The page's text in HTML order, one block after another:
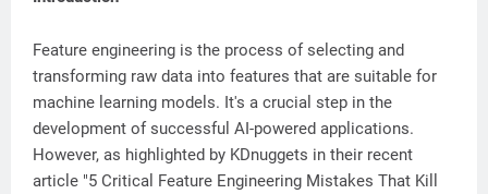
Feature engineering is the process of selecting and
transforming raw data into features that are suitable for
machine learning models. It's a crucial step in the
development of successful AI-powered applications.
However, as highlighted by KDnuggets in their recent
article "5 Critical Feature Engineering Mistakes That Kill